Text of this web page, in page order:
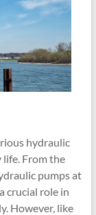
hydraulic
From the
pumps at
crucial role in
However, like